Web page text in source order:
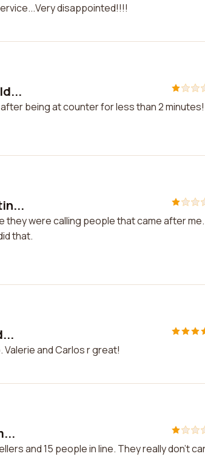
disappointed!!!!
being at counter for less than 2 minutes!
they were calling people that came after me.
that.
and Carlos r great!
and 15 people in line. They really don't